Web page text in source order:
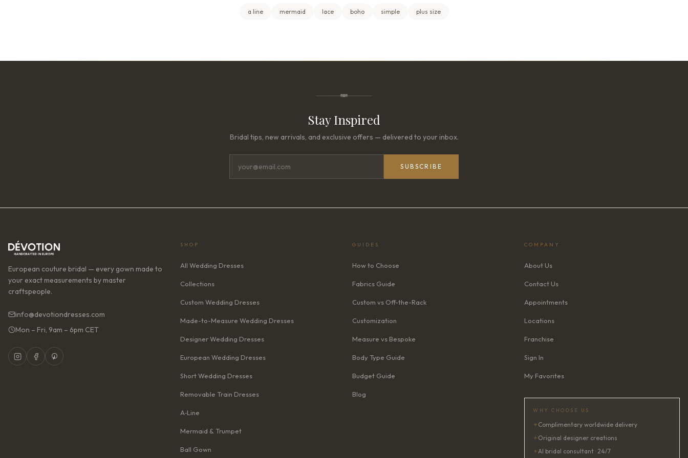
a line mermaid lace boho simple plus size
Stay Inspired
Bridal tips, new arrivals, and exclusive offers — delivered to your inbox.
SUBSCRIBE
European couture bridal — every gown made to
your exact measurements by master
craftspeople.
info@devotiondresses.com
Mon – Fri, 9am – 6pm CET
SHOP
All Wedding Dresses
Collections
Custom Wedding Dresses
Made-to-Measure Wedding Dresses
Designer Wedding Dresses
European Wedding Dresses
Short Wedding Dresses
Removable Train Dresses
A‑Line
Mermaid & Trumpet
Ball Gown
GUIDES
How to Choose
Fabrics Guide
Custom vs Off-the-Rack
Customization
Measure vs Bespoke
Body Type Guide
Budget Guide
Blog
COMPANY
About Us
Contact Us
Appointments
Locations
Franchise
Sign In
My Favorites
WHY CHOOSE US
✦ Complimentary worldwide delivery
✦ Original designer creations
✦AI bridal consultant · 24/7